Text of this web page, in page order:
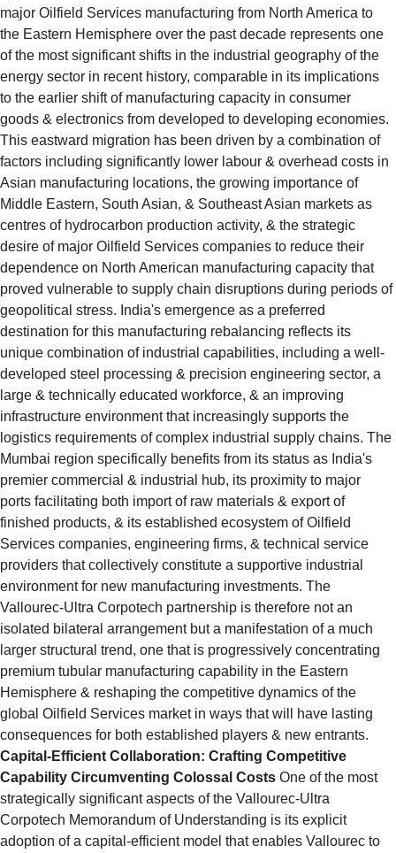
major Oilfield Services manufacturing from North America to
the Eastern Hemisphere over the past decade represents one
of the most significant shifts in the industrial geography of the
energy sector in recent history, comparable in its implications
to the earlier shift of manufacturing capacity in consumer
goods & electronics from developed to developing economies.
This eastward migration has been driven by a combination of
factors including significantly lower labour & overhead costs in
Asian manufacturing locations, the growing importance of
Middle Eastern, South Asian, & Southeast Asian markets as
centres of hydrocarbon production activity, & the strategic
desire of major Oilfield Services companies to reduce their
dependence on North American manufacturing capacity that
proved vulnerable to supply chain disruptions during periods of
geopolitical stress. India's emergence as a preferred
destination for this manufacturing rebalancing reflects its
unique combination of industrial capabilities, including a well-
developed steel processing & precision engineering sector, a
large & technically educated workforce, & an improving
infrastructure environment that increasingly supports the
logistics requirements of complex industrial supply chains. The
Mumbai region specifically benefits from its status as India's
premier commercial & industrial hub, its proximity to major
ports facilitating both import of raw materials & export of
finished products, & its established ecosystem of Oilfield
Services companies, engineering firms, & technical service
providers that collectively constitute a supportive industrial
environment for new manufacturing investments. The
Vallourec-Ultra Corpotech partnership is therefore not an
isolated bilateral arrangement but a manifestation of a much
larger structural trend, one that is progressively concentrating
premium tubular manufacturing capability in the Eastern
Hemisphere & reshaping the competitive dynamics of the
global Oilfield Services market in ways that will have lasting
consequences for both established players & new entrants.
Capital-Efficient Collaboration: Crafting Competitive
Capability Circumventing Colossal Costs One of the most
strategically significant aspects of the Vallourec-Ultra
Corpotech Memorandum of Understanding is its explicit
adoption of a capital-efficient model that enables Vallourec to